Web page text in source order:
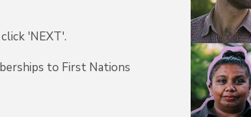
'NEXT'.
to First Nations